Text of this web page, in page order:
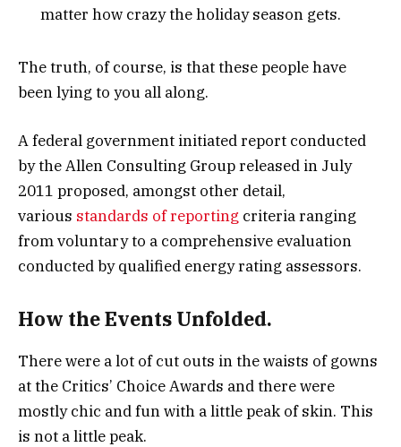
matter how crazy the holiday season gets.
The truth, of course, is that these people have
been lying to you all along.
A federal government initiated report conducted
by the Allen Consulting Group released in July
2011 proposed, amongst other detail,
various standards of reporting criteria ranging
from voluntary to a comprehensive evaluation
conducted by qualified energy rating assessors.
How the Events Unfolded.
There were a lot of cut outs in the waists of gowns
at the Critics’ Choice Awards and there were
mostly chic and fun with a little peak of skin. This
is not a little peak.